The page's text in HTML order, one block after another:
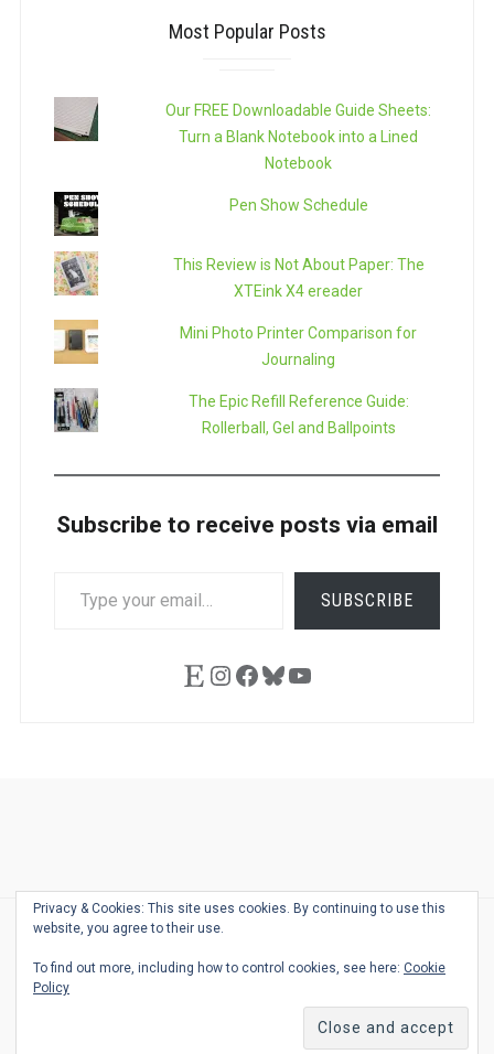
Most Popular Posts
Our FREE Downloadable Guide Sheets:
Turn a Blank Notebook into a Lined
Notebook
Pen Show Schedule
This Review is Not About Paper: The
XTEink X4 ereader
Mini Photo Printer Comparison for
Journaling
The Epic Refill Reference Guide:
Rollerball, Gel and Ballpoints
Subscribe to receive posts via email
YOUR
SUBSCRIBE
EtsyInstagram
Facebook
Bluesky
YouTube
Desk
BingoSchedule
Privacy & Cookies: This site uses cookies. By continuing to use this
website, you agree to their use.
To find out more, including how to control cookies, see here: Cookie
Policy